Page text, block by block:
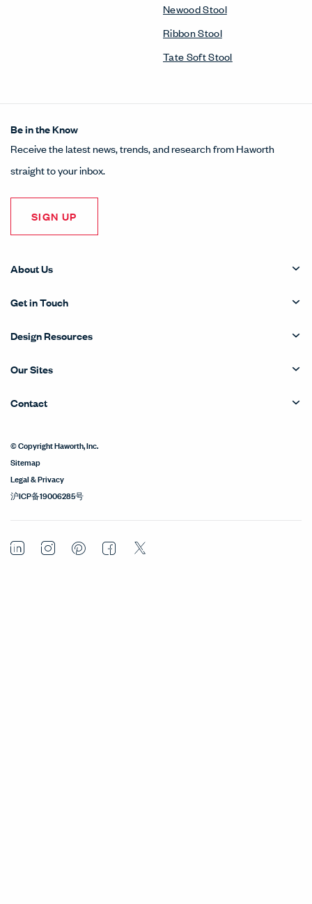
Newood Stool
Ribbon Stool
Tate Soft Stool
Be in the Know
Receive the latest news, trends, and research from Haworth
straight to your inbox.
SIGN UP
About Us
Get in Touch
Design Resources
Our Sites
Contact
© Copyright Haworth, Inc.
Sitemap
Legal & Privacy
沪ICP备19006285号
LinkedInInstagramPinterestFacebook